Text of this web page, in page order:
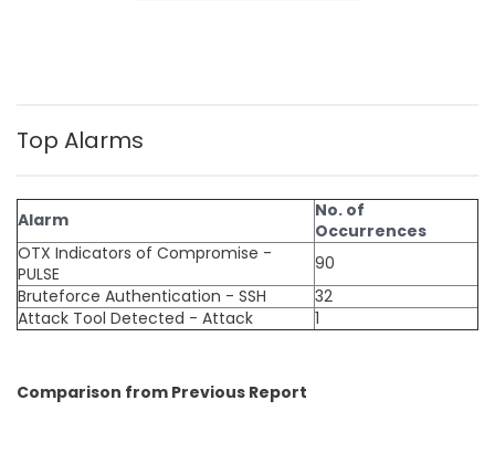
Top Alarms
Alarm
No. of
Occurrences
OTX Indicators of Compromise -
PULSE
90
Bruteforce Authentication - SSH
32
Attack Tool Detected - Attack
1
Comparison from Previous Report